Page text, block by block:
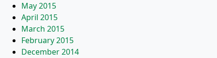
May 2015
April 2015
March 2015
February 2015
December 2014